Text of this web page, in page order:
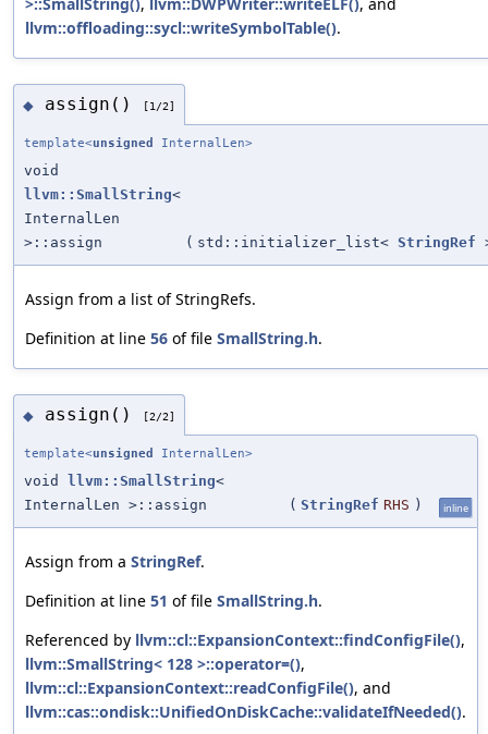
llvm::offloading::sycl::writeSymbolTable().
◆ assign() [1/2]
template<unsigned InternalLen>
void
llvm::SmallString<
InternalLen
>::assign
( std::initializer_list< StringRef
Assign from a list of StringRefs.
Definition at line 56 of file SmallString.h.
◆ assign() [2/2]
template<unsigned InternalLen>
void llvm::SmallString<
InternalLen >::assign
( StringRef RHS ) inline
Assign from a StringRef.
Definition at line 51 of file SmallString.h.
Referenced by llvm::cl::ExpansionContext::findConfigFile(),
llvm::SmallString< 128 >::operator=(),
llvm::cl::ExpansionContext::readConfigFile(), and
llvm::cas::ondisk::UnifiedOnDiskCache::validateIfNeeded().